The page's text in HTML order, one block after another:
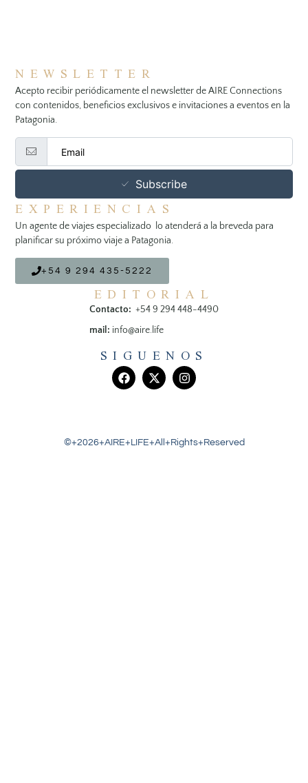
NEWSLETTER
Acepto recibir periódicamente el newsletter de AIRE Connections
con contenidos, beneficios exclusivos e invitaciones a eventos en la
Patagonia.
Subscribe
EXPERIENCIAS
Un agente de viajes especializado lo atenderá a la breveda para
planificar su próximo viaje a Patagonia.
+54 9 294 435-5222
EDITORIAL
Contacto: +54 9 294 448-4490
mail: info@aire.life
SIGUENOS
©+2026+AIRE+LIFE+All+Rights+Reserved